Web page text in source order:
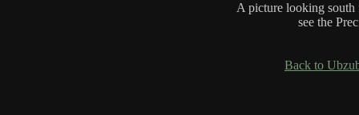
A picture looking
see the
Back to